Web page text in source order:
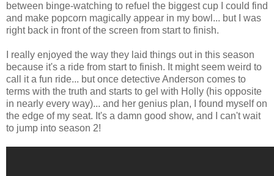
between binge-watching to refuel the biggest cup I could find
and make popcorn magically appear in my bowl... but I was
right back in front of the screen from start to finish.
I really enjoyed the way they laid things out in this season
because it's a ride from start to finish. It might seem weird to
call it a fun ride... but once detective Anderson comes to
terms with the truth and starts to gel with Holly (his opposite
in nearly every way)... and her genius plan, I found myself on
the edge of my seat. It's a damn good show, and I can't wait
to jump into season 2!